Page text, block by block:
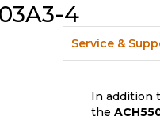
4
Service &
In addition
the